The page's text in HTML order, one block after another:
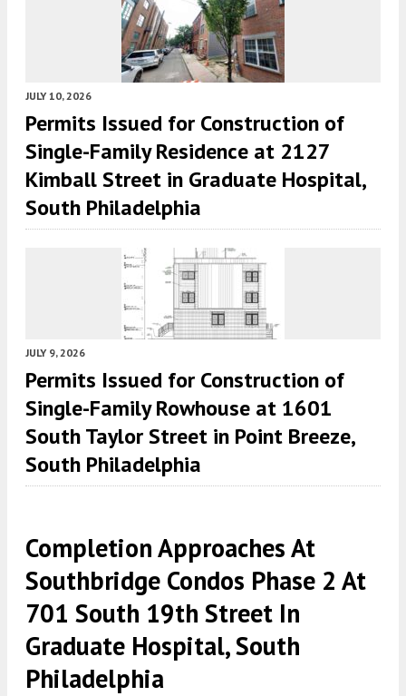
JULY 10, 2026
Permits Issued for Construction of
Single-Family Residence at 2127
Kimball Street in Graduate Hospital,
South Philadelphia
JULY 9, 2026
Permits Issued for Construction of
Single-Family Rowhouse at 1601
South Taylor Street in Point Breeze,
South Philadelphia
Completion Approaches At
Southbridge Condos Phase 2 At
701 South 19th Street In
Graduate Hospital, South
Philadelphia